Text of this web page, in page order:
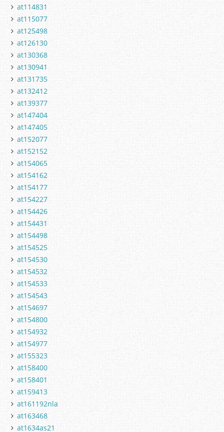
at114831
at115077
at125498
at126130
at130368
at130941
at131735
at132412
at139377
at147404
at147405
at152077
at152152
at154065
at154162
at154177
at154227
at154426
at154431
at154498
at154525
at154530
at154532
at154533
at154543
at154697
at154800
at154932
at154977
at155323
at158400
at158401
at159413
at161192nla
at163468
at1634as21